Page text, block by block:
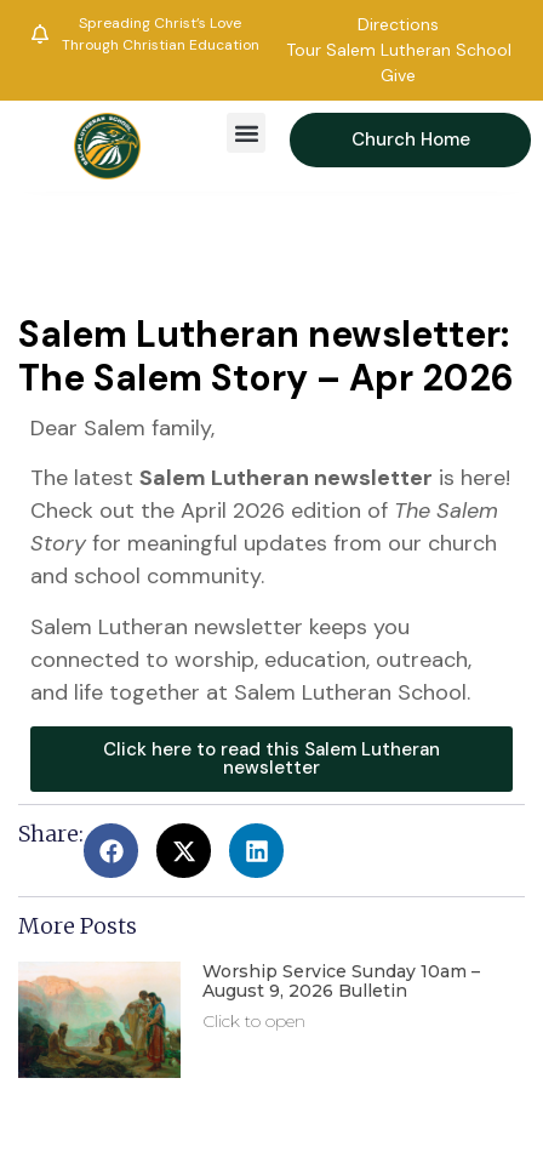
Spreading Christ’s Love
Through Christian Education
Directions
Tour Salem Lutheran School
Give
Church Home
Salem Lutheran newsletter:
The Salem Story – Apr 2026
Dear Salem family,
The latest Salem Lutheran newsletter is here!
Check out the April 2026 edition of The Salem
Storyfor meaningful updates from our church
and school community.
Salem Lutheran newsletter keeps you
connected to worship, education, outreach,
and life together at Salem Lutheran School.
Click here to read this Salem Lutheran
newsletter
Share:
More Posts
Worship Service Sunday 10am –
August 9, 2026 Bulletin
Click to open